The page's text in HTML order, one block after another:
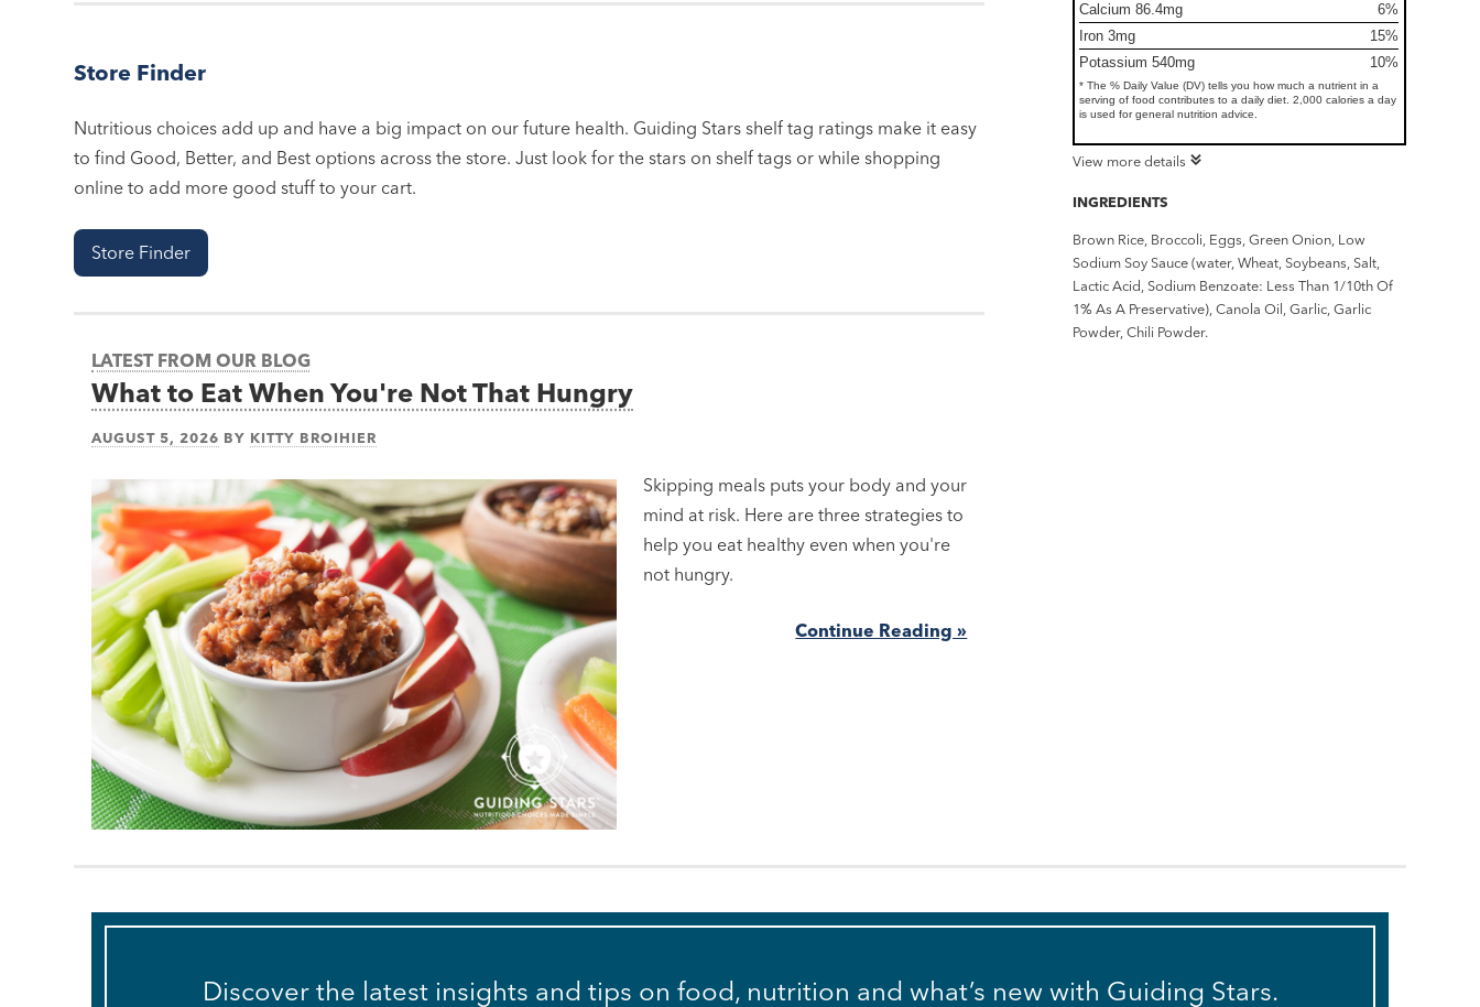
Store Finder
Nutritious choices add up and have a big impact on our future health. Guiding Stars shelf tag ratings make it easy
to find Good, Better, and Best options across the store. Just look for the stars on shelf tags or while shopping
online to add more good stuff to your cart.
Store Finder
Calcium 86.4mg
6%
Iron 3mg
15%
Potassium 540mg
10%
* The % Daily Value (DV) tells you how much a nutrient in a
serving of food contributes to a daily diet. 2,000 calories a day
is used for general nutrition advice.
View more details
INGREDIENTS
Brown Rice, Broccoli, Eggs, Green Onion, Low
Sodium Soy Sauce (water, Wheat, Soybeans, Salt,
Lactic Acid, Sodium Benzoate: Less Than 1/10th Of
1% As A Preservative), Canola Oil, Garlic, Garlic
Powder, Chili Powder.
LATEST FROM OUR BLOG
What to Eat When You're Not That Hungry
AUGUST 5, 2026 BY KITTY BROIHIER
Skipping meals puts your body and your
mind at risk. Here are three strategies to
help you eat healthy even when you're
not hungry.
Continue Reading »
Discover the latest insights and tips on food, nutrition and what’s new with Guiding Stars.